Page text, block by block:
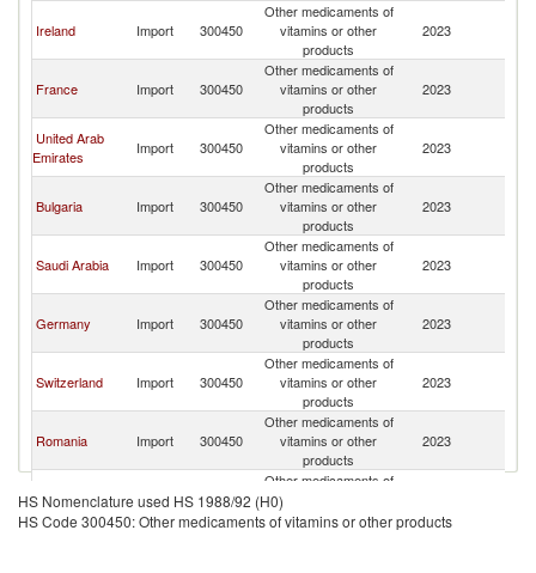
Ireland Import 300450
Other medicaments of
vitamins or other
products
2023
France Import 300450
Other medicaments of
vitamins or other
products
2023
United Arab
Emirates
Import 300450
Other medicaments of
vitamins or other
products
2023
Bulgaria Import 300450
Other medicaments of
vitamins or other
products
2023
Saudi Arabia Import 300450
Other medicaments of
vitamins or other
products
2023
Germany Import 300450
Other medicaments of
vitamins or other
products
2023
Switzerland Import 300450
Other medicaments of
vitamins or other
products
2023
Romania Import 300450
Other medicaments of
vitamins or other
products
2023
Canada Import 300450
Other medicaments of
vitamins or other
products
HS Nomenclature used HS 1988/92 (H0)
HS Code 300450: Other medicaments of vitamins or other products